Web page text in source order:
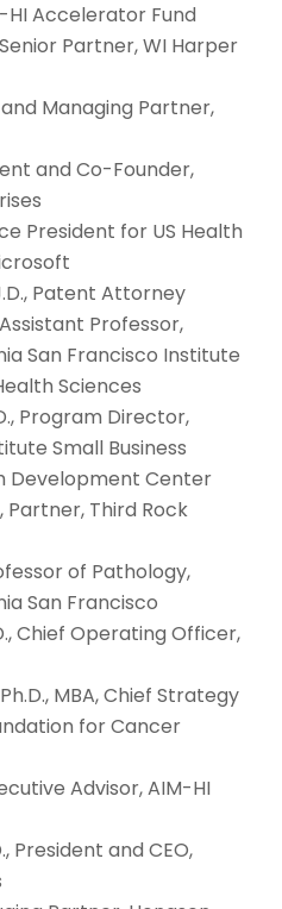
HI Accelerator Fund
Senior Partner, WI Harper
Managing Partner,
and Co-Founder,
President for US Health
Patent Attorney
Professor,
San Francisco Institute
Sciences
Program Director,
Small Business
Development Center
Partner, Third Rock
of Pathology,
San Francisco
Chief Operating Officer,
MBA, Chief Strategy
for Cancer
Advisor, AIM-HI
President and CEO,